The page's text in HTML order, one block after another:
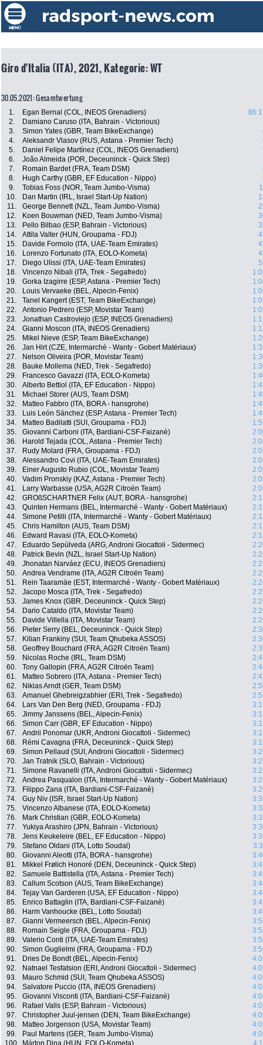
Giro d'Italia (ITA), 2021, Kategorie: WT
30.05.2021: Gesamtwertung
1. Egan Bernal (COL, INEOS Grenadiers)
2.
Damiano Caruso (ITA, Bahrain - Victorious)
3.
Simon Yates (GBR, Team BikeExchange)
4.
Aleksandr Vlasov (RUS, Astana - Premier Tech)
5.
Daniel Felipe Martínez (COL, INEOS Grenadiers)
6.
João Almeida (POR, Deceuninck - Quick Step)
7.
Romain Bardet (FRA, Team DSM)
8.
Hugh Carthy (GBR, EF Education - Nippo)
9.
Tobias Foss (NOR, Team Jumbo-Visma)
10.
Dan Martin (IRL, Israel Start-Up Nation)
11.
George Bennett (NZL, Team Jumbo-Visma)
12.
Koen Bouwman (NED, Team Jumbo-Visma)
13.
Pello Bilbao (ESP, Bahrain - Victorious)
14.
Attila Valter (HUN, Groupama - FDJ)
15.
Davide Formolo (ITA, UAE-Team Emirates)
16.
Lorenzo Fortunato (ITA, EOLO-Kometa)
17.
Diego Ulissi (ITA, UAE-Team Emirates)
18.
Vincenzo Nibali (ITA, Trek - Segafredo)
19.
Gorka Izagirre (ESP, Astana - Premier Tech)
20.
Louis Vervaeke (BEL, Alpecin-Fenix)
21.
Tanel Kangert (EST, Team BikeExchange)
22.
Antonio Pedrero (ESP, Movistar Team)
23.
Jonathan Castroviejo (ESP, INEOS Grenadiers)
24.
Gianni Moscon (ITA, INEOS Grenadiers)
25.
Mikel Nieve (ESP, Team BikeExchange)
26.
Jan Hirt (CZE, Intermarché - Wanty - Gobert Matériaux)
27.
Nelson Oliveira (POR, Movistar Team)
28.
Bauke Mollema (NED, Trek - Segafredo)
29.
Francesco Gavazzi (ITA, EOLO-Kometa)
30.
Alberto Bettiol (ITA, EF Education - Nippo)
31.
Michael Storer (AUS, Team DSM)
32.
Matteo Fabbro (ITA, BORA - hansgrohe)
33.
Luis León Sánchez (ESP, Astana - Premier Tech)
34.
Matteo Badilatti (SUI, Groupama - FDJ)
35.
Giovanni Carboni (ITA, Bardiani-CSF-Faizanè)
36.
Harold Tejada (COL, Astana - Premier Tech)
37.
Rudy Molard (FRA, Groupama - FDJ)
38.
Alessandro Covi (ITA, UAE-Team Emirates)
39.
Einer Augusto Rubio (COL, Movistar Team)
40.
Vadim Pronskiy (KAZ, Astana - Premier Tech)
41.
Larry Warbasse (USA, AG2R Citroën Team)
42.
GROßSCHARTNER Felix (AUT, BORA - hansgrohe)
43.
Quinten Hermans (BEL, Intermarché - Wanty - Gobert Matériaux)
44.
Simone Petilli (ITA, Intermarché - Wanty - Gobert Matériaux)
45.
Chris Hamilton (AUS, Team DSM)
46.
Edward Ravasi (ITA, EOLO-Kometa)
47.
Eduardo Sepúlveda (ARG, Androni Giocattoli - Sidermec)
48.
Patrick Bevin (NZL, Israel Start-Up Nation)
49.
Jhonatan Narváez (ECU, INEOS Grenadiers)
50.
Andrea Vendrame (ITA, AG2R Citroën Team)
51.
Rein Taaramäe (EST, Intermarché - Wanty - Gobert Matériaux)
52.
Jacopo Mosca (ITA, Trek - Segafredo)
53.
James Knox (GBR, Deceuninck - Quick Step)
54.
Dario Cataldo (ITA, Movistar Team)
55.
Davide Villella (ITA, Movistar Team)
56.
Pieter Serry (BEL, Deceuninck - Quick Step)
57.
Kilian Frankiny (SUI, Team Qhubeka ASSOS)
58.
Geoffrey Bouchard (FRA, AG2R Citroën Team)
59.
Nicolas Roche (IRL, Team DSM)
60.
Tony Gallopin (FRA, AG2R Citroën Team)
61.
Matteo Sobrero (ITA, Astana - Premier Tech)
62.
Nikias Arndt (GER, Team DSM)
63.
Amanuel Ghebreigzabhier (ERI, Trek - Segafredo)
64.
Lars Van Den Berg (NED, Groupama - FDJ)
65.
Jimmy Janssens (BEL, Alpecin-Fenix)
66.
Simon Carr (GBR, EF Education - Nippo)
67.
Andrii Ponomar (UKR, Androni Giocattoli - Sidermec)
68.
Rémi Cavagna (FRA, Deceuninck - Quick Step)
69.
Simon Pellaud (SUI, Androni Giocattoli - Sidermec)
70.
Jan Tratnik (SLO, Bahrain - Victorious)
71.
Simone Ravanelli (ITA, Androni Giocattoli - Sidermec)
72.
Andrea Pasqualon (ITA, Intermarché - Wanty - Gobert Matériaux)
73.
Filippo Zana (ITA, Bardiani-CSF-Faizanè)
74.
Guy Niv (ISR, Israel Start-Up Nation)
75.
Vincenzo Albanese (ITA, EOLO-Kometa)
76.
Mark Christian (GBR, EOLO-Kometa)
77.
Yukiya Arashiro (JPN, Bahrain - Victorious)
78.
Jens Keukeleire (BEL, EF Education - Nippo)
79.
Stefano Oldani (ITA, Lotto Soudal)
80.
Giovanni Aleotti (ITA, BORA - hansgrohe)
81.
Mikkel Frølich Honoré (DEN, Deceuninck - Quick Step)
82.
Samuele Battistella (ITA, Astana - Premier Tech)
83.
Callum Scotson (AUS, Team BikeExchange)
84.
Tejay Van Garderen (USA, EF Education - Nippo)
85.
Enrico Battaglin (ITA, Bardiani-CSF-Faizanè)
86.
Harm Vanhoucke (BEL, Lotto Soudal)
87.
Gianni Vermeersch (BEL, Alpecin-Fenix)
88.
Romain Seigle (FRA, Groupama - FDJ)
89.
Valerio Conti (ITA, UAE-Team Emirates)
90.
Simon Guglielmi (FRA, Groupama - FDJ)
91.
Dries De Bondt (BEL, Alpecin-Fenix)
92.
Natnael Tesfatsion (ERI, Androni Giocattoli - Sidermec)
93.
Mauro Schmid (SUI, Team Qhubeka ASSOS)
94.
Salvatore Puccio (ITA, INEOS Grenadiers)
95.
Giovanni Visconti (ITA, Bardiani-CSF-Faizanè)
96.
Rafael Valls (ESP, Bahrain - Victorious)
97.
Christopher Juul-jensen (DEN, Team BikeExchange)
98.
Matteo Jorgenson (USA, Movistar Team)
99.
Paul Martens (GER, Team Jumbo-Visma)